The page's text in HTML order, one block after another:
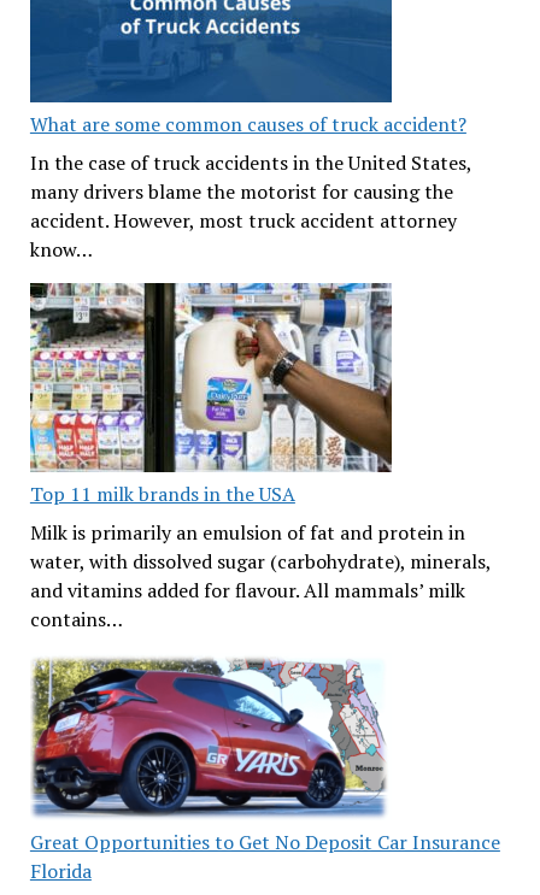
What are some common causes of truck accident?
In the case of truck accidents in the United States,
many drivers blame the motorist for causing the
accident. However, most truck accident attorney
know…
Top 11 milk brands in the USA
Milk is primarily an emulsion of fat and protein in
water, with dissolved sugar (carbohydrate), minerals,
and vitamins added for flavour. All mammals’ milk
contains…
Great Opportunities to Get No Deposit Car Insurance
Florida